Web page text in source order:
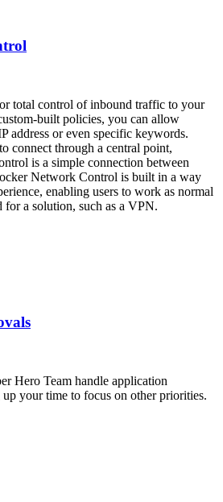
total control of inbound traffic to your
built policies, you can allow
address or even specific keywords.
connect through a central point,
is a simple connection between
Network Control is built in a way
enabling users to work as normal
a solution, such as a VPN.
Hero Team handle application
your time to focus on other priorities.